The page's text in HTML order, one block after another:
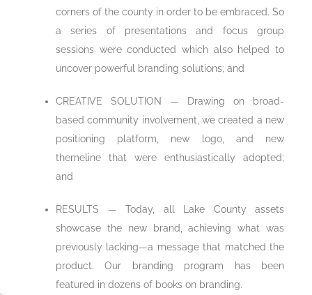
corners of the county in order to be embraced. So
a series of presentations and focus group
sessions were conducted which also helped to
uncover powerful branding solutions; and
CREATIVE SOLUTION — Drawing on broad-
based community involvement, we created a new
positioning platform, new logo, and new
themeline that were enthusiastically adopted;
and
RESULTS — Today, all Lake County assets
showcase the new brand, achieving what was
previously lacking—a message that matched the
product. Our branding program has been
featured in dozens of books on branding.